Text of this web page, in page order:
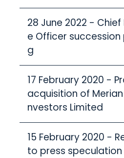
28 June 2022 - Chief
e Officer succession
g
17 February 2020 -
acquisition of
nvestors Limited
15 February 2020 -
to press speculation